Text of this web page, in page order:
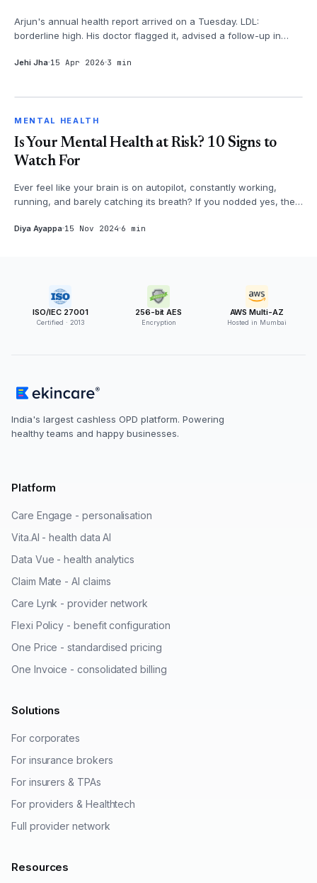
Arjun's annual health report arrived on a Tuesday. LDL:
borderline high. His doctor flagged it, advised a follow-up in
Jehi Jha 15 Apr 2026 3 min
MENTAL HEALTH
Is Your Mental Health at Risk? 10 Signs to
Watch For
Ever feel like your brain is on autopilot, constantly working,
running, and barely catching its breath? If you nodded yes, then
Diya Ayappa 15 Nov 2024 6 min
ISO/IEC 27001
Certified · 2013
256-bit AES
Encryption
AWS Multi-AZ
Hosted in Mumbai
India's largest cashless OPD platform. Powering
healthy teams and happy businesses.
Platform
Care Engage - personalisation
Vita.AI - health data AI
Data Vue - health analytics
Claim Mate - AI claims
Care Lynk - provider network
Flexi Policy - benefit configuration
One Price - standardised pricing
One Invoice - consolidated billing
Solutions
For corporates
For insurance brokers
For insurers & TPAs
For providers & Healthtech
Full provider network
Resources